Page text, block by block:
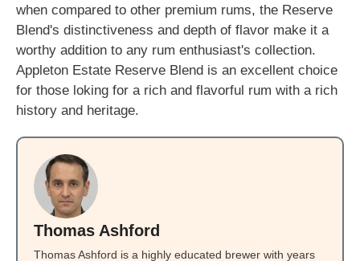
when compared to other premium rums, the Reserve
Blend's distinctiveness and depth of flavor make it a
worthy addition to any rum enthusiast's collection.
Appleton Estate Reserve Blend is an excellent choice
for those loking for a rich and flavorful rum with a rich
history and heritage.
Thomas Ashford
Thomas Ashford is a highly educated brewer with years